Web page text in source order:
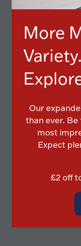
More
Our
than ever.
most
Expect
£2 off
Diamond Cut
Powder Coat
Buckle
Crack